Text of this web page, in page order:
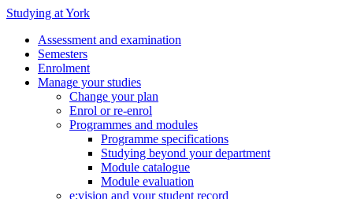
Studying at York
Assessment and examination
Semesters
Enrolment
Manage your studies
Change your plan
Enrol or re-enrol
Programmes and modules
Programme specifications
Studying beyond your department
Module catalogue
Module evaluation
e:vision and your student record